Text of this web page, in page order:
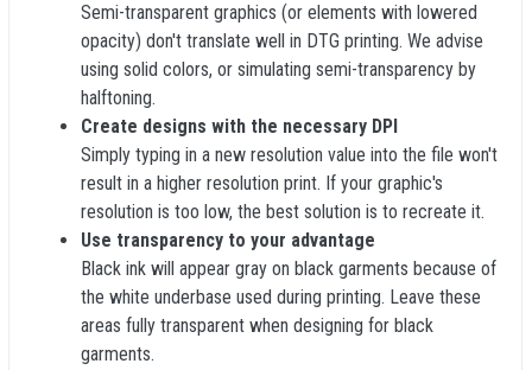
Semi-transparent graphics (or elements with lowered
opacity) don't translate well in DTG printing. We advise
using solid colors, or simulating semi-transparency by
halftoning.
Create designs with the necessary DPI
Simply typing in a new resolution value into the file won't
result in a higher resolution print. If your graphic's
resolution is too low, the best solution is to recreate it.
Use transparency to your advantage
Black ink will appear gray on black garments because of
the white underbase used during printing. Leave these
areas fully transparent when designing for black
garments.